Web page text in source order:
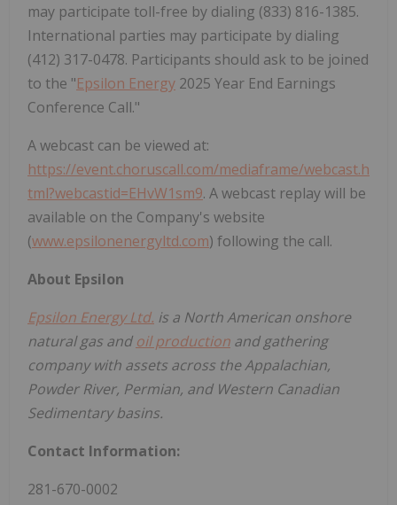
may participate toll-free by dialing (833) 816-1385.
International parties may participate by dialing
(412) 317-0478. Participants should ask to be joined
to the "Epsilon Energy 2025 Year End Earnings
Conference Call."
A webcast can be viewed at:
https://event.choruscall.com/mediaframe/webcast.h
tml?webcastid=EHvW1sm9. A webcast replay will be
available on the Company's website
(www.epsilonenergyltd.com) following the call.
About Epsilon
Epsilon Energy Ltd. is a North American onshore
natural gas and oil production and gathering
company with assets across the Appalachian,
Powder River, Permian, and Western Canadian
Sedimentary basins.
Contact Information:
281-670-0002